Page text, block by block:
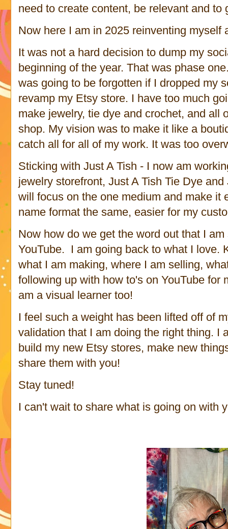
need to create content, be relevant and to
Now here I am in 2025 reinventing myself
It was not a hard decision to dump my
beginning of the year. That was phase
was going to be forgotten if I dropped my
revamp my Etsy store. I have too much
make jewelry, tie dye and crochet, and all
shop. My vision was to make it like a
catch all for all of my work. It was too
Sticking with Just A Tish - I now am
jewelry storefront, Just A Tish Tie Dye
will focus on the one medium and make it
name format the same, easier for my
Now how do we get the word out that I
YouTube. I am going back to what I love.
what I am making, where I am selling,
following up with how to's on YouTube for
am a visual learner too!
I feel such a weight has been lifted off of
validation that I am doing the right thing. I
build my new Etsy stores, make new
share them with you!
Stay tuned!
I can't wait to share what is going on with